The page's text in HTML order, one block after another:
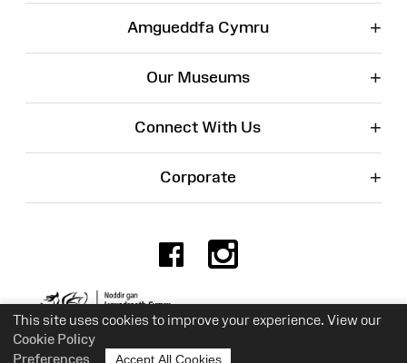
This site uses cookies to improve your experience. View our
Cookie Policy
Preferences
Accept All Cookies
Amgueddfa Cymru +
Our Museums +
Connect With Us +
Corporate +
Facebook
Charity No. 525774